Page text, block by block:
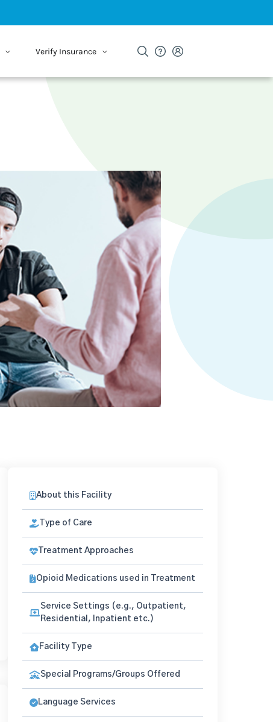
Verify Insurance
About this Facility
Type of Care
Treatment Approaches
Opioid Medications used in Treatment
Service Settings (e.g., Outpatient,
Residential, Inpatient etc.)
Facility Type
Special Programs/Groups Offered
Language Services